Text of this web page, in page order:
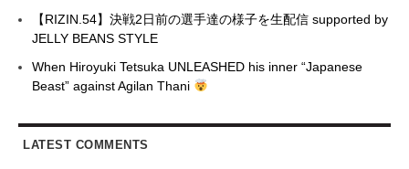
【RIZIN.54】決戦2日前の選手達の様子を生配信 supported by
JELLY BEANS STYLE
When Hiroyuki Tetsuka UNLEASHED his inner “Japanese
Beast” against Agilan Thani
LATEST COMMENTS